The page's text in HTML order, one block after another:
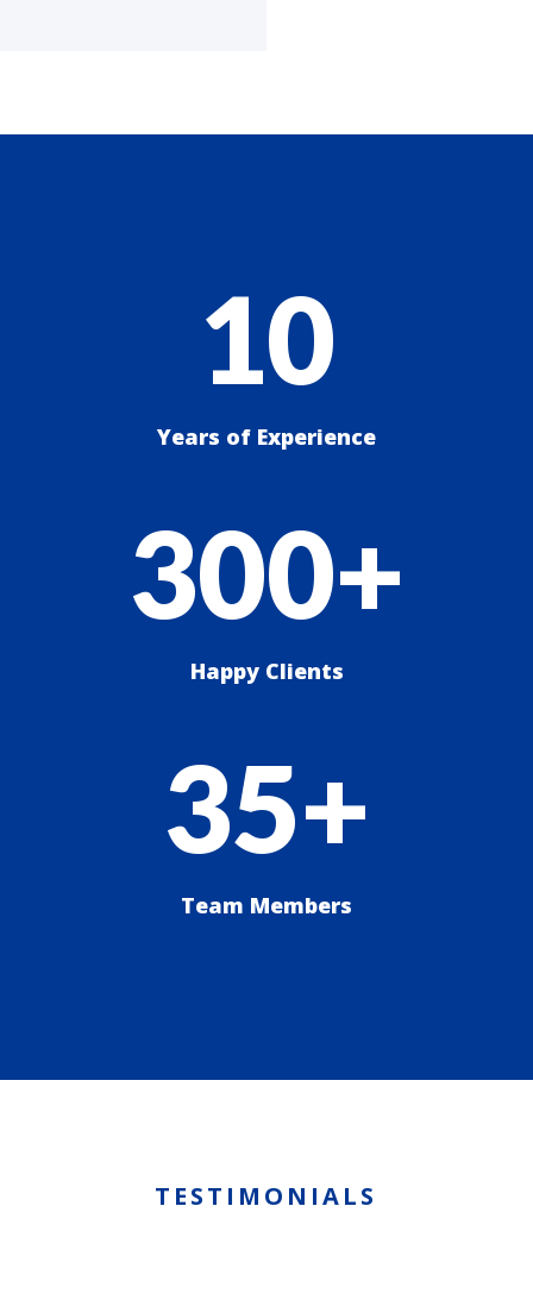
10
Years of Experience
300+
Happy Clients
35+
Team Members
TESTIMONIALS